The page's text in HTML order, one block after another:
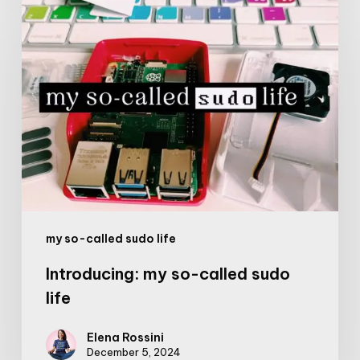
my so-called sudo life
Introducing:
my
so-
called
sudo
life
Introducing: my so-called sudo
life
Elena Rossini
December 5, 2024